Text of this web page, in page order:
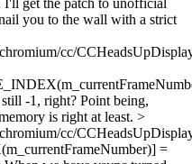
you to the wall with a strict
cc/
-1, right? Point being,
is right at least. >
cc/
=